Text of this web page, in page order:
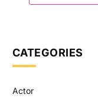
CATEGORIES
Actor